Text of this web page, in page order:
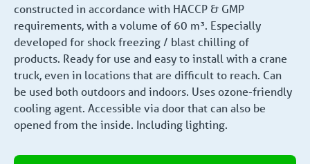
constructed in accordance with HACCP & GMP
requirements, with a volume of 60 m³. Especially
developed for shock freezing / blast chilling of
products. Ready for use and easy to install with a crane
truck, even in locations that are difficult to reach. Can
be used both outdoors and indoors. Uses ozone-friendly
cooling agent. Accessible via door that can also be
opened from the inside. Including lighting.